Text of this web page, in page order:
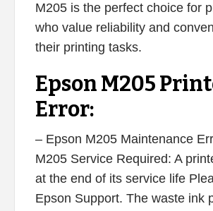
M205 is the perfect choice for
who value reliability and
their printing tasks.
Epson M205
Error:
– Epson M205 Maintenance
M205 Service Required: A
at the end of its service life
Epson Support. The waste ink